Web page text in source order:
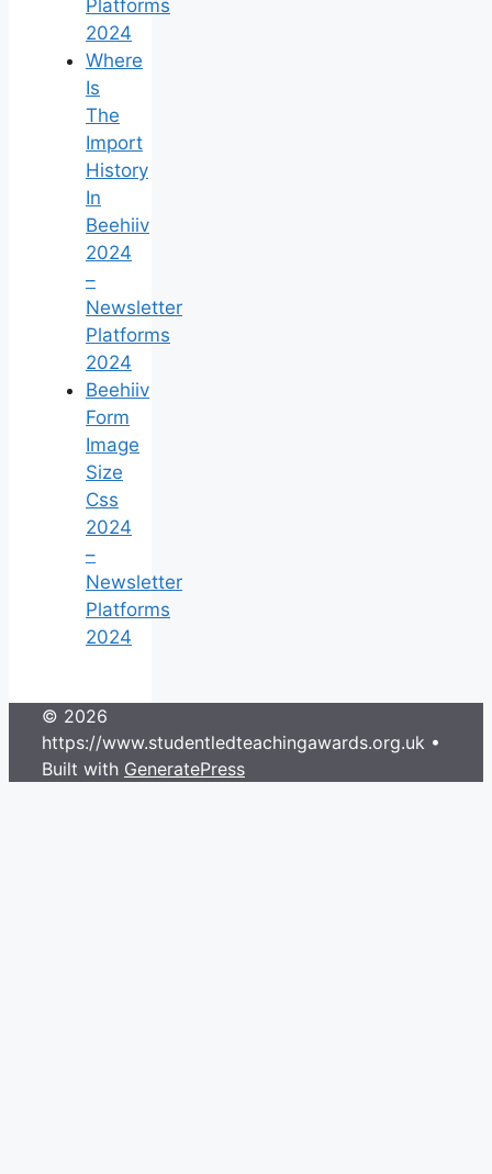
Platforms
2024
Where
Is
The
Import
History
In
Beehiiv
2024
–
Newsletter
Platforms
2024
Beehiiv
Form
Image
Size
Css
2024
–
Newsletter
Platforms
2024
© 2026
https://www.studentledteachingawards.org.uk •
Built with GeneratePress